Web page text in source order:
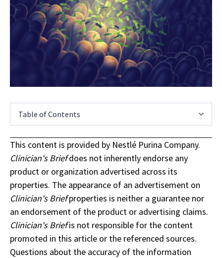
Table of Contents
This content is provided by Nestlé Purina Company.
Clinician's Briefdoes not inherently endorse any
product or organization advertised across its
properties. The appearance of an advertisement on
Clinician's Briefproperties is neither a guarantee nor
an endorsement of the product or advertising claims.
Clinician's Briefis not responsible for the content
promoted in this article or the referenced sources.
Questions about the accuracy of the information